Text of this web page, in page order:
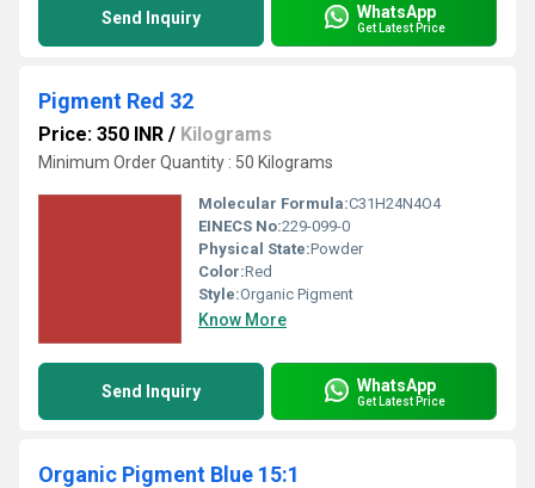
Send Inquiry WhatsApp
Get Latest Price
Pigment Red 32
Price: 350 INR / Kilograms
Minimum Order Quantity : 50 Kilograms
Molecular Formula:C31H24N4O4
EINECS No:229-099-0
Physical State:Powder
Color:Red
Style:Organic Pigment
Know More
Send Inquiry WhatsApp
Get Latest Price
Organic Pigment Blue 15:1